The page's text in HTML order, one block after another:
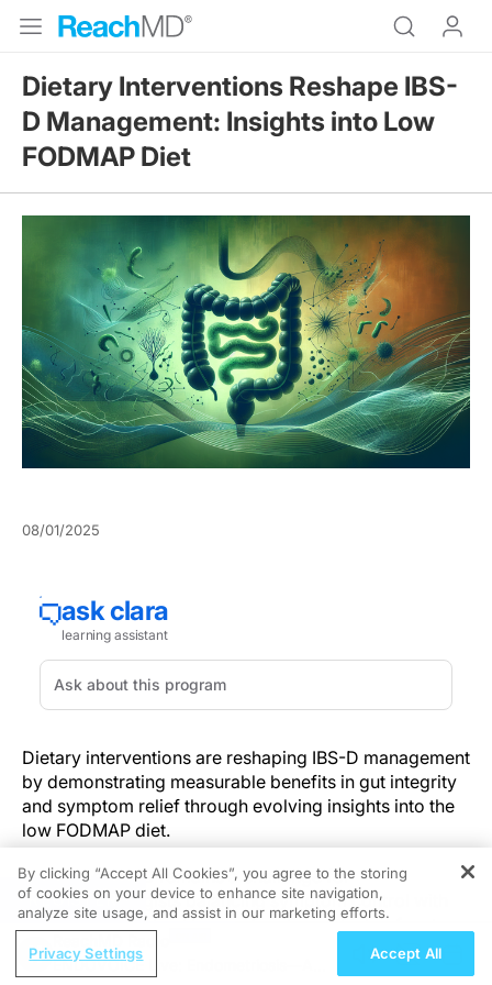
Dietary Interventions Reshape IBS-
D Management: Insights into Low
FODMAP Diet
08/01/2025
Dietary interventions are reshaping IBS-D management
by demonstrating measurable benefits in gut integrity
and symptom relief through evolving insights into the
low FODMAP diet.
Managing IBS-D remains a challenge for
gastroenterologists balancing symptom control with
preserving intestinal barrier function, which refers to
the gut’s ability to prevent harmful substances from
crossing the epithelium. Recent studies have
REGISTER
ENDOVOICE Live: Endometriosis—A
By clicking “Accept All Cookies”, you agree to the storing
of cookies on your device to enhance site navigation,
analyze site usage, and assist in our marketing efforts.
Privacy Settings Accept All